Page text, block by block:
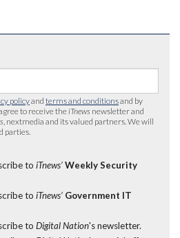
policyand terms and conditionsand by
to receive the iTnews newsletter and
, nextmedia and its valued partners. We will
parties.
to iTnews’ Weekly Security
to iTnews’ Government IT
to Digital Nation's newsletter.